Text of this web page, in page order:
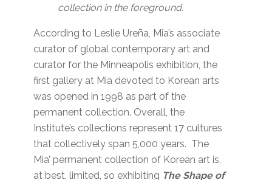
collection in the foreground.
According to Leslie Ureña, Mia’s associate
curator of global contemporary art and
curator for the Minneapolis exhibition, the
first gallery at Mia devoted to Korean arts
was opened in 1998 as part of the
permanent collection. Overall, the
Institute’s collections represent 17 cultures
that collectively span 5,000 years. The
Mia’ permanent collection of Korean art is,
at best, limited, so exhibiting The Shape of